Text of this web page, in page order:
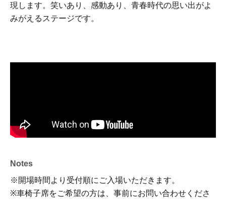
現します。笑いあり、感動あり、青春時代の思い出がよ
みがえるステージです。
Notes
※開場時間より受付順にご入場いただきます。
※車椅子席をご希望の方は、事前にお問い合わせくださ